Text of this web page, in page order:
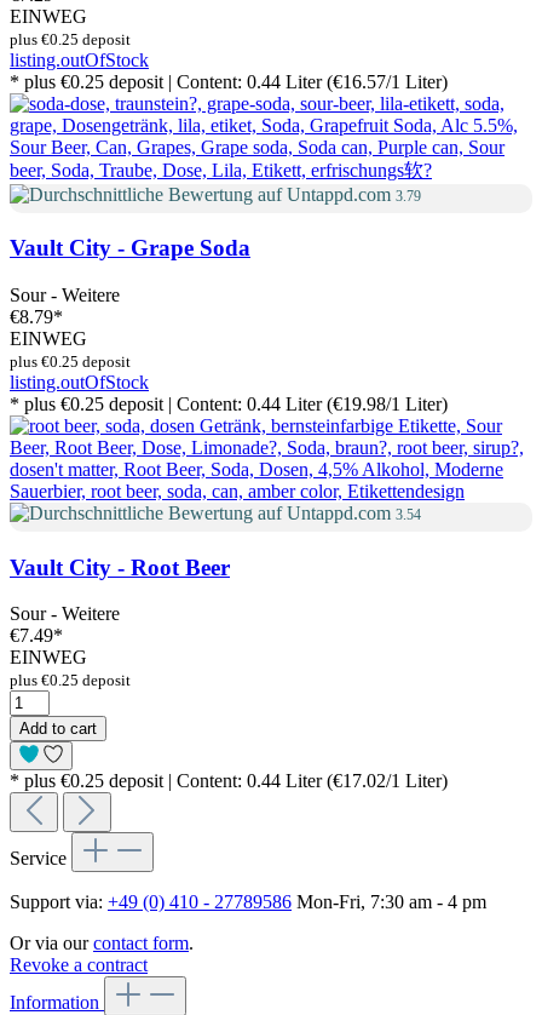
EINWEG
plus €0.25 deposit
listing.outOfStock
* plus €0.25 deposit | Content: 0.44 Liter (€16.57/1 Liter)
3.79
Vault City - Grape Soda
Sour - Weitere
€8.79*
EINWEG
plus €0.25 deposit
listing.outOfStock
* plus €0.25 deposit | Content: 0.44 Liter (€19.98/1 Liter)
3.54
Vault City - Root Beer
Sour - Weitere
€7.49*
EINWEG
plus €0.25 deposit
Add to cart
* plus €0.25 deposit | Content: 0.44 Liter (€17.02/1 Liter)
Service
Support via: +49 (0) 410 - 27789586 Mon-Fri, 7:30 am - 4 pm
Or via ourcontact form.
Revoke a contract
Information